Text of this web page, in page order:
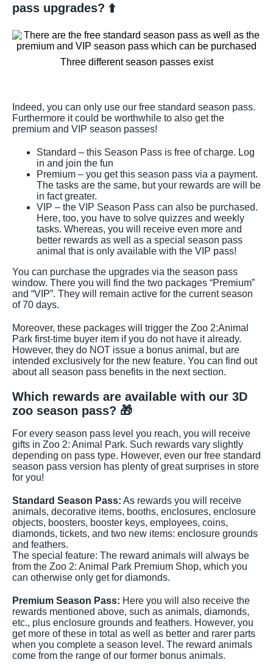
pass upgrades? ⬆️
Three different season passes exist
Indeed, you can only use our free standard season pass.
Furthermore it could be worthwhile to also get the
premium and VIP season passes!
Standard – this Season Pass is free of charge. Log
in and join the fun
Premium – you get this season pass via a payment.
The tasks are the same, but your rewards are will be
in fact greater.
VIP – the VIP Season Pass can also be purchased.
Here, too, you have to solve quizzes and weekly
tasks. Whereas, you will receive even more and
better rewards as well as a special season pass
animal that is only available with the VIP pass!
You can purchase the upgrades via the season pass
window. There you will find the two packages “Premium”
and “VIP”. They will remain active for the current season
of 70 days.
Moreover, these packages will trigger the Zoo 2:Animal
Park first-time buyer item if you do not have it already.
However, they do NOT issue a bonus animal, but are
intended exclusively for the new feature. You can find out
about all season pass benefits in the next section.
Which rewards are available with our 3D
zoo season pass? 🎁
For every season pass level you reach, you will receive
gifts in Zoo 2: Animal Park. Such rewards vary slightly
depending on pass type. However, even our free standard
season pass version has plenty of great surprises in store
for you!
Standard Season Pass: As rewards you will receive
animals, decorative items, booths, enclosures, enclosure
objects, boosters, booster keys, employees, coins,
diamonds, tickets, and two new items: enclosure grounds
and feathers.
The special feature: The reward animals will always be
from the Zoo 2: Animal Park Premium Shop, which you
can otherwise only get for diamonds.
Premium Season Pass: Here you will also receive the
rewards mentioned above, such as animals, diamonds,
etc., plus enclosure grounds and feathers. However, you
get more of these in total as well as better and rarer parts
when you complete a season level. The reward animals
come from the range of our former bonus animals.